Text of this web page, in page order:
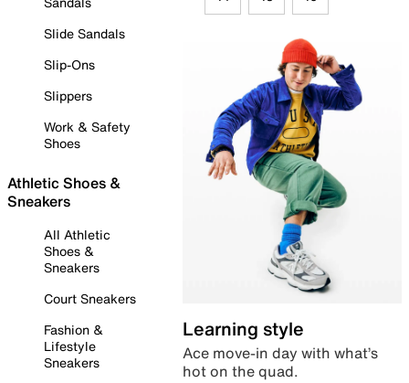
Slide Sandals
Slip-Ons
Slippers
Work & Safety
Shoes
Athletic Shoes &
Sneakers
All Athletic
Shoes &
Sneakers
Court Sneakers
Fashion &
Lifestyle
Sneakers
Learning style
Ace move-in day with what’s
hot on the quad.